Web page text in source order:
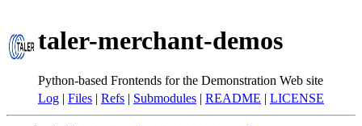
taler-merchant-demos
Python-based Frontends for the Demonstration Web site
Log | Files | Refs | Submodules | README | LICENSE